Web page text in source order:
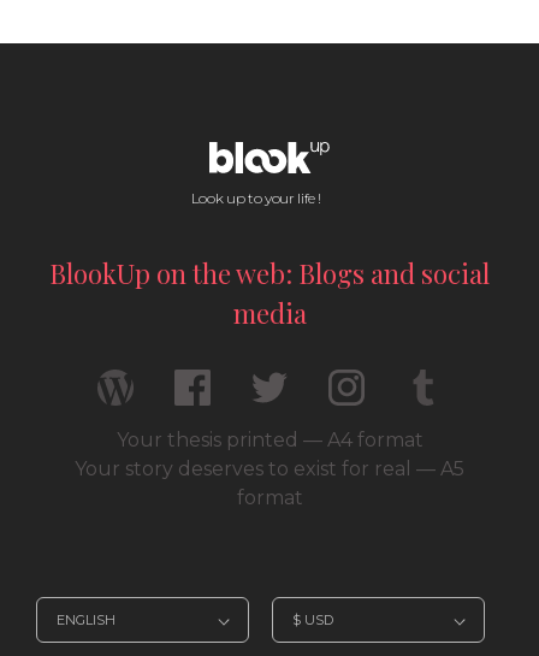
Look up to your life !
BlookUp on the web: Blogs and social
media
Your thesis printed — A4 format
Your story deserves to exist for real — A5
format